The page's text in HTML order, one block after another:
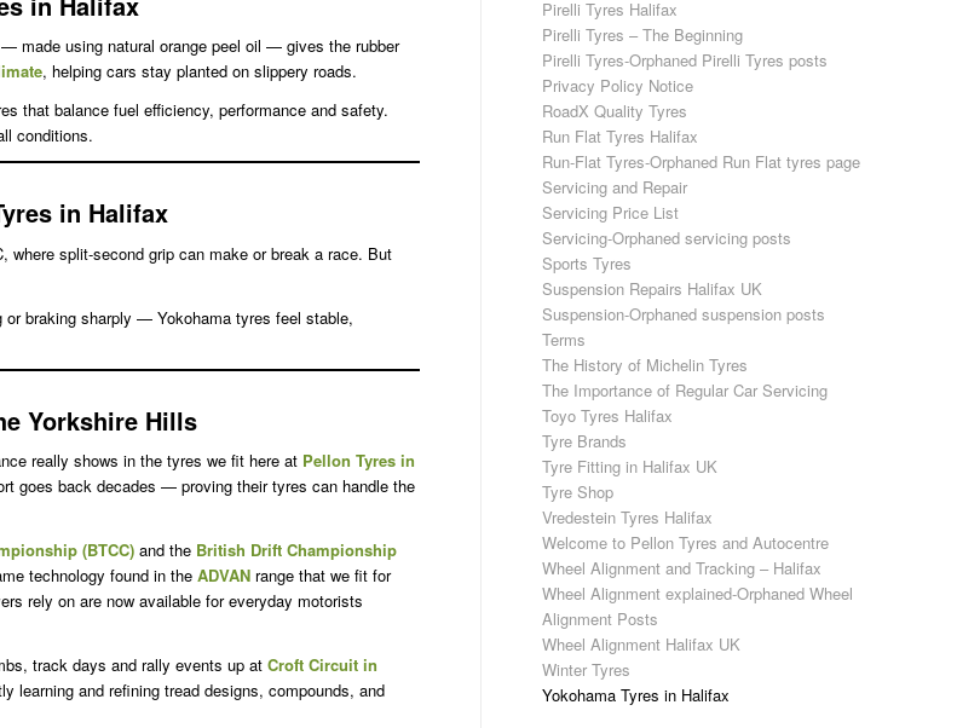
— made using natural orange peel oil — gives the rubber
, helping cars stay planted on slippery roads.
that balance fuel efficiency, performance and safety.
conditions.
in Halifax
split-second grip can make or break a race. But
or braking sharply — Yokohama tyres feel stable,
Yorkshire Hills
really shows in the tyres we fit here at Pellon Tyres in
goes back decades — proving their tyres can handle the
(BTCC) and the British Drift Championship
technology found in the ADVAN range that we fit for
rely on are now available for everyday motorists
track days and rally events up at Croft Circuit in
learning and refining tread designs, compounds, and
Pirelli Tyres Halifax
Pirelli Tyres – The Beginning
Pirelli Tyres-Orphaned Pirelli Tyres posts
Privacy Policy Notice
RoadX Quality Tyres
Run Flat Tyres Halifax
Run-Flat Tyres-Orphaned Run Flat tyres page
Servicing and Repair
Servicing Price List
Servicing-Orphaned servicing posts
Sports Tyres
Suspension Repairs Halifax UK
Suspension-Orphaned suspension posts
Terms
The History of Michelin Tyres
The Importance of Regular Car Servicing
Toyo Tyres Halifax
Tyre Brands
Tyre Fitting in Halifax UK
Tyre Shop
Vredestein Tyres Halifax
Welcome to Pellon Tyres and Autocentre
Wheel Alignment and Tracking – Halifax
Wheel Alignment explained-Orphaned Wheel
Alignment Posts
Wheel Alignment Halifax UK
Winter Tyres
Yokohama Tyres in Halifax